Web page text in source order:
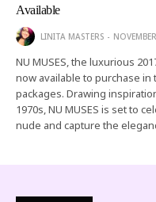
Available
LINITA MASTERS
NU MUSES, the luxurious
now available to purchase
packages. Drawing
1970s, NU MUSES is set to
nude and capture the